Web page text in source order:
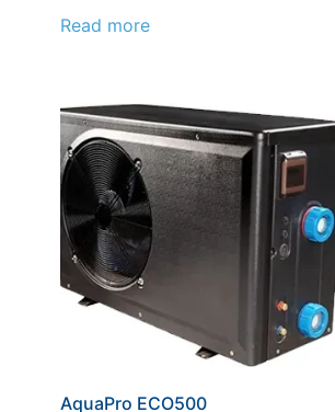
Read more
AquaPro ECO500